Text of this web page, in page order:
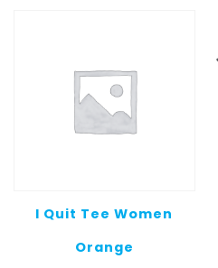
I Quit Tee Women
Orange